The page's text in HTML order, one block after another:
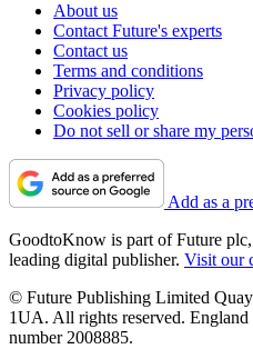
About us
Contact Future's experts
Contact us
Terms and conditions
Privacy policy
Cookies policy
Do not sell or share my
Add as a
GoodtoKnow is part of Future
leading digital publisher. Visit our
© Future Publishing Limited
1UA. All rights reserved. England
number 2008885.